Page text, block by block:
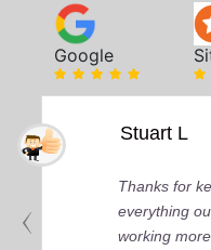
Google
Stuart L
Thanks for
everything
working